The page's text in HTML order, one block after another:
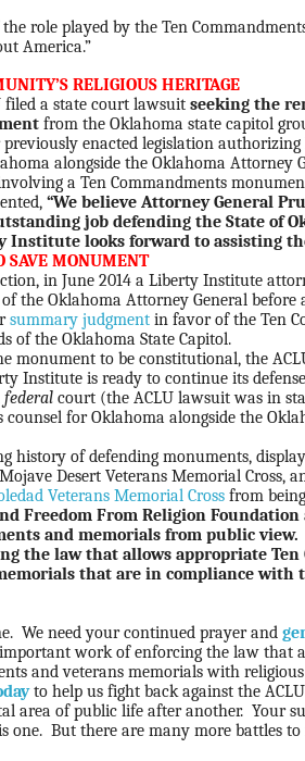
role played by the Ten
America.”
RELIGIOUS HERITAGE
filed a state court lawsuit seeking the
from the Oklahoma state capitol
previously enacted legislation
alongside the Oklahoma Attorney
a Ten Commandments
“We believe Attorney General
job defending the State of
Institute looks forward to assisting
SAVE MONUMENT
in June 2014 a Liberty Institute
the Oklahoma Attorney General before
summary judgment in favor of the Ten
of the Oklahoma State Capitol.
monument to be constitutional, the
Institute is ready to continue its
federal court (the ACLU lawsuit was in
counsel for Oklahoma alongside the
history of defending monuments,
Desert Veterans Memorial Cross,
Veterans Memorial Cross from
Freedom From Religion
and memorials from public
the law that allows appropriate Ten
that are in compliance with
We need your continued prayer and
work of enforcing the law that
and veterans memorials with
to help us fight back against the
area of public life after another. Your
one. But there are many more battles